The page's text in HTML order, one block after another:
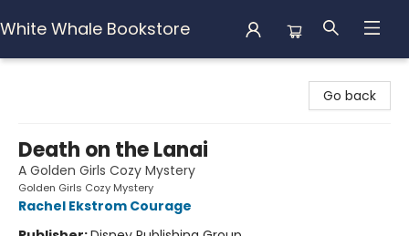
White Whale Bookstore
Go back
Death on the Lanai
A Golden Girls Cozy Mystery
Golden Girls Cozy Mystery
Rachel Ekstrom Courage